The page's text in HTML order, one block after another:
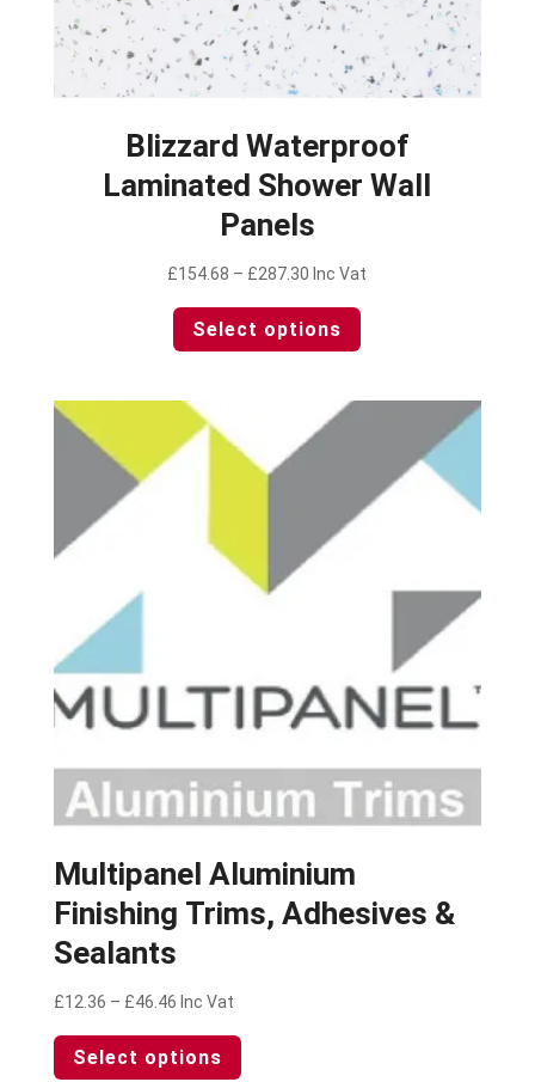
Blizzard Waterproof
Laminated Shower Wall
Panels
£154.68 – £287.30 Price
£154.68
through
Inc Vat
Select options
options
may
be
Multipanel Aluminium
Finishing Trims, Adhesives &
Sealants
£12.36 – £46.46Price
£12.36
Inc Vat
Select options